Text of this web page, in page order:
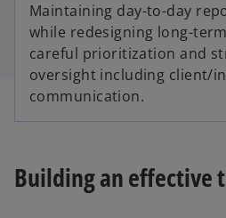
Maintaining day-to-day
while redesigning long-
careful prioritization and
oversight including client/
communication.
Building an effective